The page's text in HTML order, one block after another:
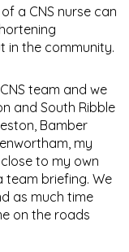
a CNS nurse can
in the community.
team and we
and South Ribble
Bamber
my
to my own
team briefing. We
as much time
on the roads